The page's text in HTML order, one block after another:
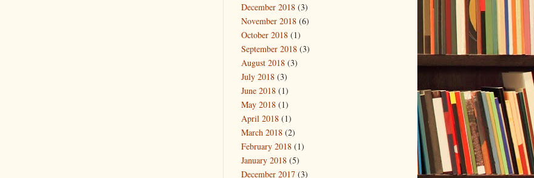
December 2018 (3)
November 2018 (6)
October 2018 (1)
September 2018 (3)
August 2018 (3)
July 2018 (3)
June 2018 (1)
May 2018 (1)
April 2018 (1)
March 2018 (2)
February 2018 (1)
January 2018 (5)
December 2017 (3)